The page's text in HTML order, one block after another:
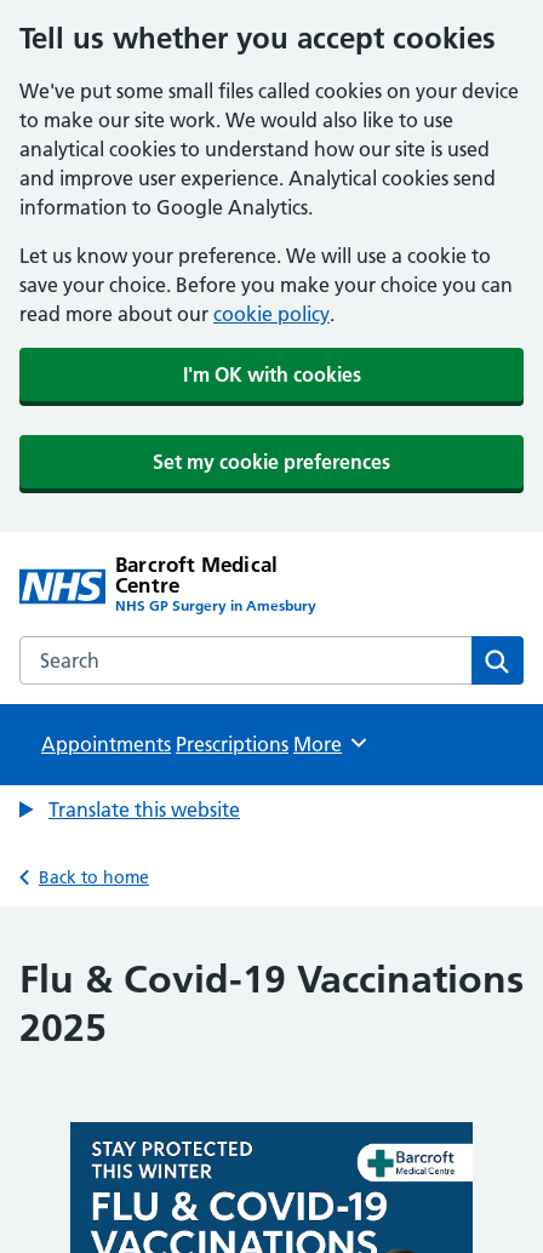
Tell us whether you accept cookies
We've put some small files called cookies on your device
to make our site work. We would also like to use
analytical cookies to understand how our site is used
and improve user experience. Analytical cookies send
information to Google Analytics.
Let us know your preference. We will use a cookie to
save your choice. Before you make your choice you can
read more about our cookie policy.
I'm OK with cookies
Set my cookie preferences
Barcroft Medical
Centre
NHS GP Surgery in Amesbury
Search the Barcroft Medical Centre website
Appointments Prescriptions Browse
More
Translate this website
Back to home
Flu & Covid-19 Vaccinations
2025